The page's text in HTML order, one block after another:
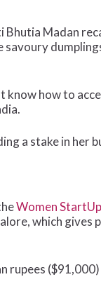
Bhutia Madan
savoury
how to
a stake in her
Women StartUp
which
rupees